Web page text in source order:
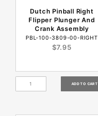
Dutch Pinball Right
Flipper Plunger And
Crank Assembly
PBL-100-3809-00-RIGHT
$7.95